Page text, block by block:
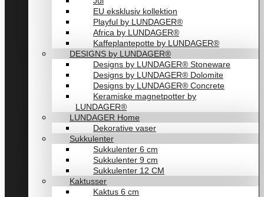
EU eksklusiv kollektion
Playful by LUNDAGER®
Africa by LUNDAGER®
Kaffeplantepotte by LUNDAGER®
DESIGNS by LUNDAGER®
Designs by LUNDAGER® Stoneware
Designs by LUNDAGER® Dolomite
Designs by LUNDAGER® Concrete
Keramiske magnetpotter by
LUNDAGER®
LUNDAGER Home
Dekorative vaser
Sukkulenter
Sukkulenter 6 cm
Sukkulenter 9 cm
Sukkulenter 12 CM
Kaktusser
Kaktus 6 cm